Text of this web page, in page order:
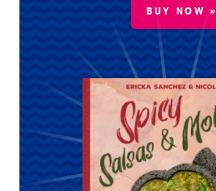
BUY NOW »